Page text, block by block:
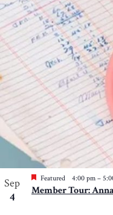
Sep
4
Featured 4:00 pm –
Member Tour: